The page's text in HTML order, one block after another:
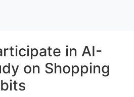
in AI-
on Shopping